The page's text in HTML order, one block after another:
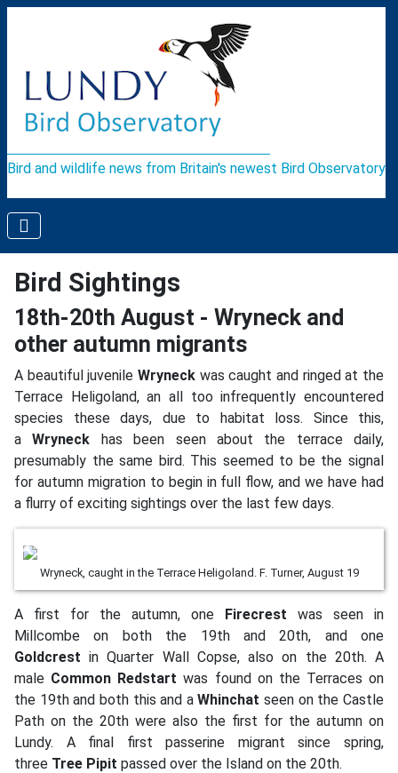
Bird and wildlife news from Britain's newest Bird Observatory
Bird Sightings
18th-20th August - Wryneck and
other autumn migrants
A beautiful juvenile Wryneck was caught and ringed at the
Terrace Heligoland, an all too infrequently encountered
species these days, due to habitat loss. Since this,
aWryneck has been seen about the terrace daily,
presumably the same bird. This seemed to be the signal
for autumn migration to begin in full flow, and we have had
a flurry of exciting sightings over the last few days.
Wryneck, caught in the Terrace Heligoland. F. Turner, August 19
A first for the autumn, one Firecrest was seen in
Millcombe on both the 19th and 20th, and one
Goldcrestin Quarter Wall Copse, also on the 20th. A
male Common Redstart was found on the Terraces on
the 19th and both this and aWhinchat seen on the Castle
Path on the 20th were also the first for the autumn on
Lundy. A final first passerine migrant since spring,
three Tree Pipit passed over the Island on the 20th.